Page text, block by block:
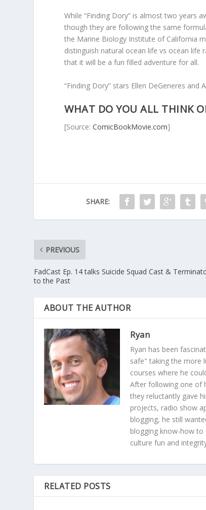
While “Finding Dory” is almost two years
though they are following the same
the Marine Biology Institute of California
distinguish natural ocean life vs ocean life
that it will be a fun filled adventure for all.
“Finding Dory” stars Ellen DeGeneres
WHAT DO YOU ALL THINK
[Source:ComicBookMovie.com]
SHARE:
PREVIOUS
FadCast Ep. 14 talks Suicide Squad Cast &
to the Past
ABOUT THE AUTHOR
Ryan
Ryan has been
safe" taking the more
courses where he
After following one of
they reluctantly gave
projects, radio show
blogging, he still
blogging know-how
culture fun and
RELATED POSTS